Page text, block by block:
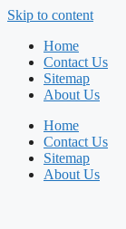
Skip to content
Home
Contact Us
Sitemap
About Us
Home
Contact Us
Sitemap
About Us